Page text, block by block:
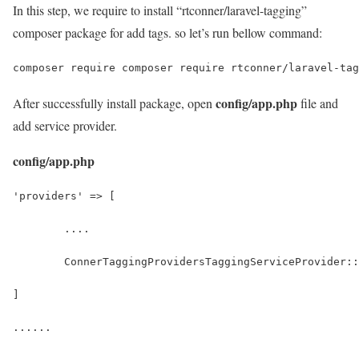
In this step, we require to install “rtconner/laravel-tagging”
composer package for add tags. so let’s run bellow command:
composer require composer require rtconner/laravel-
After successfully install package, open config/app.phpfile and
add service provider.
config/app.php
'providers' => [
	....
......